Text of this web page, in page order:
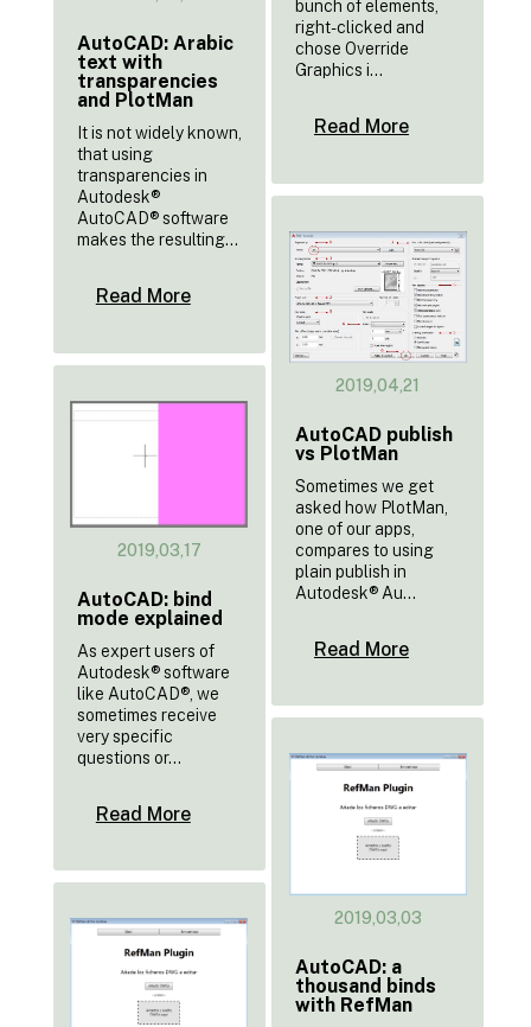
bunch of elements,
right-clicked and
chose Override
Graphics i...
Read More
AutoCAD: Arabic
text with
transparencies
and PlotMan
It is not widely known,
that using
transparencies in
Autodesk®
AutoCAD® software
makes the resulting...
Read More
2019,04,21
AutoCAD publish
vs PlotMan
Sometimes we get
asked how PlotMan,
one of our apps,
compares to using
plain publish in
Autodesk® Au...
Read More
2019,03,17
AutoCAD: bind
mode explained
As expert users of
Autodesk® software
like AutoCAD®, we
sometimes receive
very specific
questions or...
Read More
2019,03,03
AutoCAD: a
thousand binds
with RefMan